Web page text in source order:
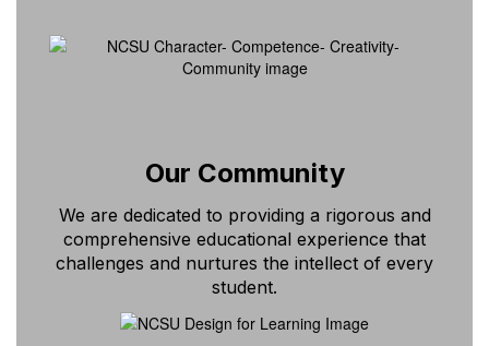
Our Community
We are dedicated to providing a rigorous and
comprehensive educational experience that
challenges and nurtures the intellect of every
student.